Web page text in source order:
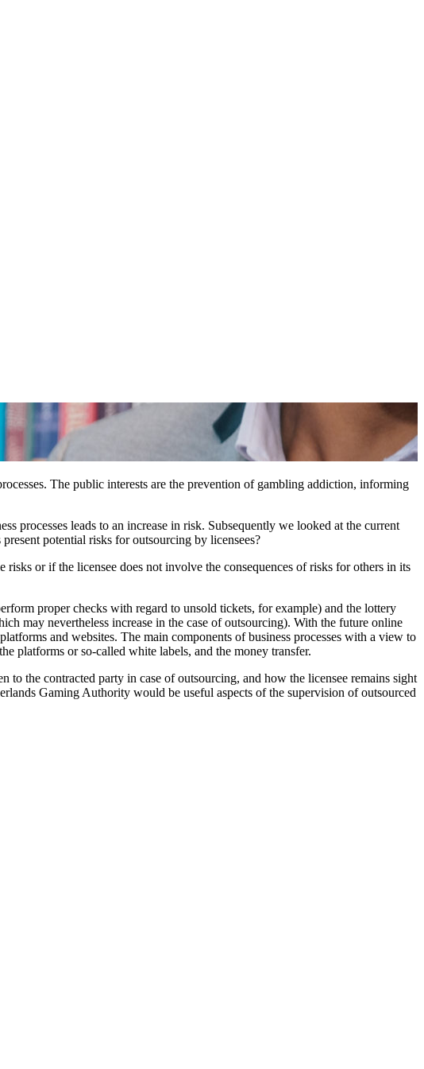
The public interests are the prevention of gambling addiction, informing
processes leads to an increase in risk. Subsequently we looked at the current
potential risks for outsourcing by licensees?
or if the licensee does not involve the consequences of risks for others in its
proper checks with regard to unsold tickets, for example) and the lottery
may nevertheless increase in the case of outsourcing). With the future online
and websites. The main components of business processes with a view to
platforms or so-called white labels, and the money transfer.
the contracted party in case of outsourcing, and how the licensee remains sight
Gaming Authority would be useful aspects of the supervision of outsourced